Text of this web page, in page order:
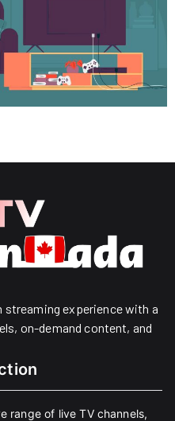
streaming experience with a
on-demand content, and
range of live TV channels,